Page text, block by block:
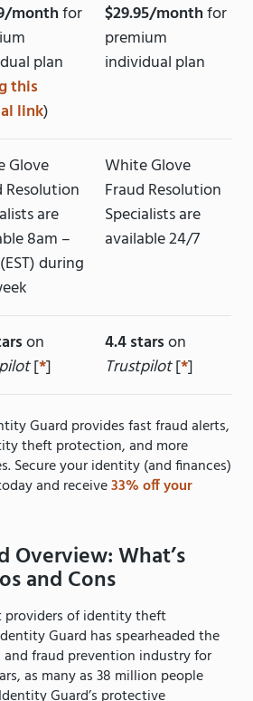
monthfor
plan
this
link)
$29.95/monthfor
premium
individual plan
Glove
Resolution
are
8am –
during
White Glove
Fraud Resolution
Specialists are
available 24/7
on
[*]
4.4 starson
Trustpilot[*]
Guard provides fast fraud alerts,
theft protection, and more
Secure your identity (and finances)
and receive33% off your
Overview: What’s
and Cons
providers of identity theft
Guard has spearheaded the
fraud prevention industry for
as many as 38 million people